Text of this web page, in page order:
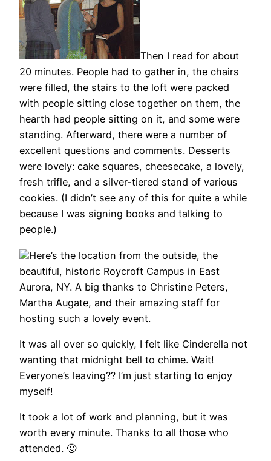
Then I read for about
20 minutes. People had to gather in, the chairs
were filled, the stairs to the loft were packed
with people sitting close together on them, the
hearth had people sitting on it, and some were
standing. Afterward, there were a number of
excellent questions and comments. Desserts
were lovely: cake squares, cheesecake, a lovely,
fresh trifle, and a silver-tiered stand of various
cookies. (I didn’t see any of this for quite a while
because I was signing books and talking to
people.)
Here’s the location from the outside, the
beautiful, historic Roycroft Campus in East
Aurora, NY. A big thanks to Christine Peters,
Martha Augate, and their amazing staff for
hosting such a lovely event.
It was all over so quickly, I felt like Cinderella not
wanting that midnight bell to chime. Wait!
Everyone’s leaving?? I’m just starting to enjoy
myself!
It took a lot of work and planning, but it was
worth every minute. Thanks to all those who
attended. 🙂